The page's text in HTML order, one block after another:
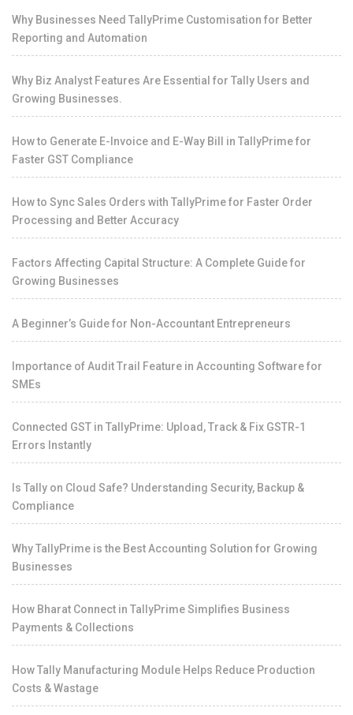
Why Businesses Need TallyPrime Customisation for Better
Reporting and Automation
Why Biz Analyst Features Are Essential for Tally Users and
Growing Businesses.
How to Generate E-Invoice and E-Way Bill in TallyPrime for
Faster GST Compliance
How to Sync Sales Orders with TallyPrime for Faster Order
Processing and Better Accuracy
Factors Affecting Capital Structure: A Complete Guide for
Growing Businesses
A Beginner’s Guide for Non-Accountant Entrepreneurs
Importance of Audit Trail Feature in Accounting Software for
SMEs
Connected GST in TallyPrime: Upload, Track & Fix GSTR-1
Errors Instantly
Is Tally on Cloud Safe? Understanding Security, Backup &
Compliance
Why TallyPrime is the Best Accounting Solution for Growing
Businesses
How Bharat Connect in TallyPrime Simplifies Business
Payments & Collections
How Tally Manufacturing Module Helps Reduce Production
Costs & Wastage